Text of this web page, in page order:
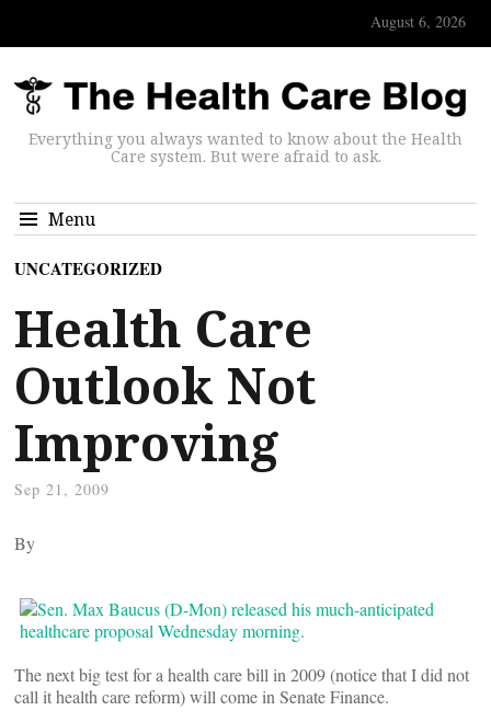
August 6, 2026
Everything you always wanted to know about the Health
Care system. But were afraid to ask.
Menu
UNCATEGORIZED
Health Care
Outlook Not
Improving
Sep 21, 2009
By
The next big test for a health care bill in 2009 (notice that I did not
call it health care reform) will come in Senate Finance.